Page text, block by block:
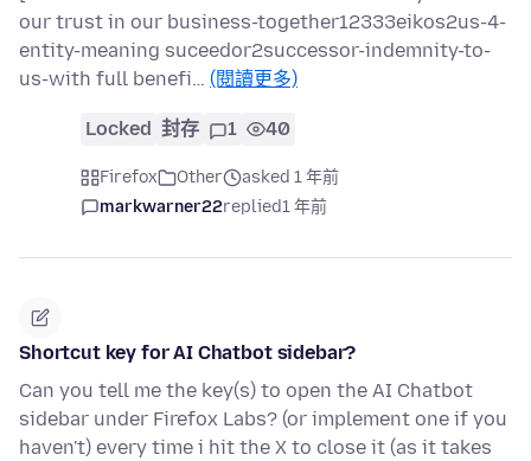
our trust in our business-together12333eikos2us-4-
entity-meaning suceedor2successor-indemnity-to-
us-with full benefi… (閱讀更多)
Locked 封存 1 40
Firefox Other
asked 1 年前
markwarner22replied1 年前
Shortcut key for AI Chatbot sidebar?
Can you tell me the key(s) to open the AI Chatbot
sidebar under Firefox Labs? (or implement one if you
haven't) every time i hit the X to close it (as it takes